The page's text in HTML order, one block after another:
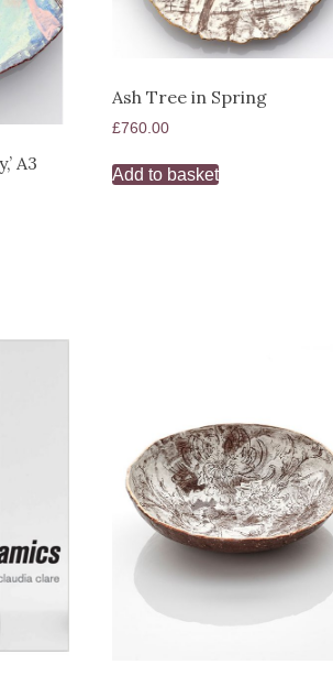
A3
Ash Tree in Spring
£760.00
Add to basket